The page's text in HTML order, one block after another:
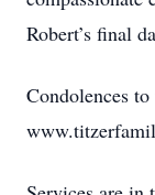
Robert’s final
Condolences